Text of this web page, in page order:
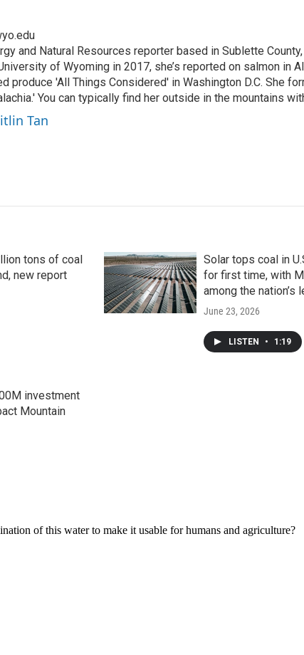
and Natural Resources reporter based in Sublette
of Wyoming in 2017, she’s reported on salmon in
produce 'All Things Considered' in Washington D.C. She
You can typically find her outside in the mountains
Tan
tons of coal
new report
Solar tops coal in
for first time, with
among the nation’s
June 23, 2026
LISTEN • 1:19
investment
Mountain